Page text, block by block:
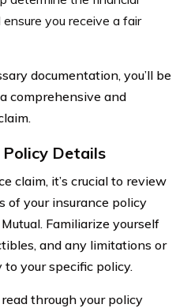
you receive a fair
documentation, you’ll be
comprehensive and
Details
claim, it’s crucial to review
of your insurance policy
Familiarize yourself
and any limitations or
your specific policy.
through your policy